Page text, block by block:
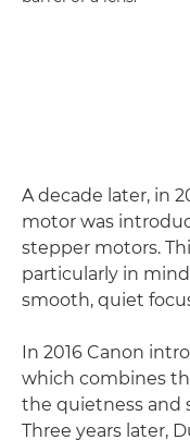
A decade later, in
motor was
stepper motors.
particularly in
smooth, quiet
In 2016 Canon
which combines
the quietness and
Three years later,